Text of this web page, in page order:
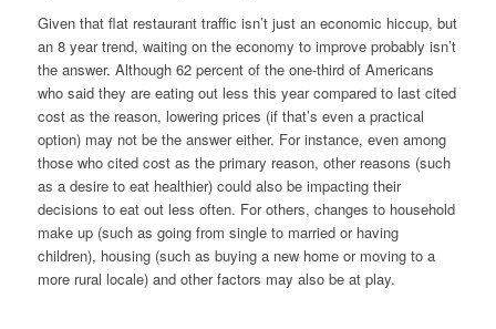
Given that flat restaurant traffic isn’t just an economic hiccup, but
an 8 year trend, waiting on the economy to improve probably isn’t
the answer. Although 62 percent of the one-third of Americans
who said they are eating out less this year compared to last cited
cost as the reason, lowering prices (if that’s even a practical
option) may not be the answer either. For instance, even among
those who cited cost as the primary reason, other reasons (such
as a desire to eat healthier) could also be impacting their
decisions to eat out less often. For others, changes to household
make up (such as going from single to married or having
children), housing (such as buying a new home or moving to a
more rural locale) and other factors may also be at play.